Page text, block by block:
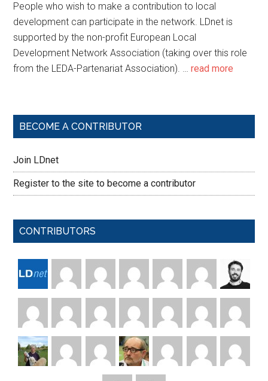
People who wish to make a contribution to local
development can participate in the network. LDnet is
supported by the non-profit European Local
Development Network Association (taking over this role
from the LEDA-Partenariat Association). …read more
BECOME A CONTRIBUTOR
Join LDnet
Register to the site to become a contributor
CONTRIBUTORS